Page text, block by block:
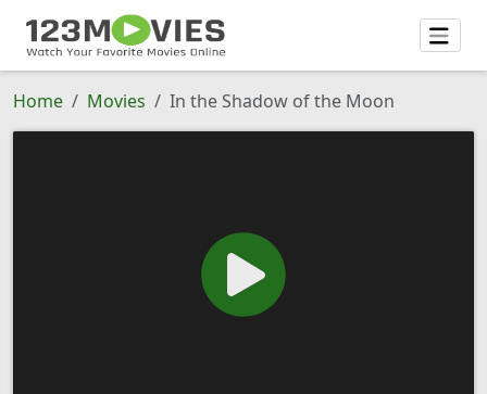
Home Movies In the Shadow of the Moon